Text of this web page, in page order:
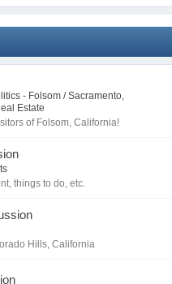
- Folsom / Sacramento,
Estate
of Folsom, California!
things to do, etc.
Hills, California